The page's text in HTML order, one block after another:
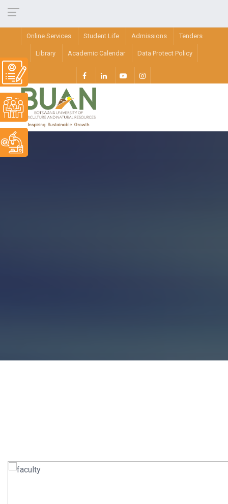
Online Services Student Life Admissions Tenders
Library Academic Calendar Data Protect Policy